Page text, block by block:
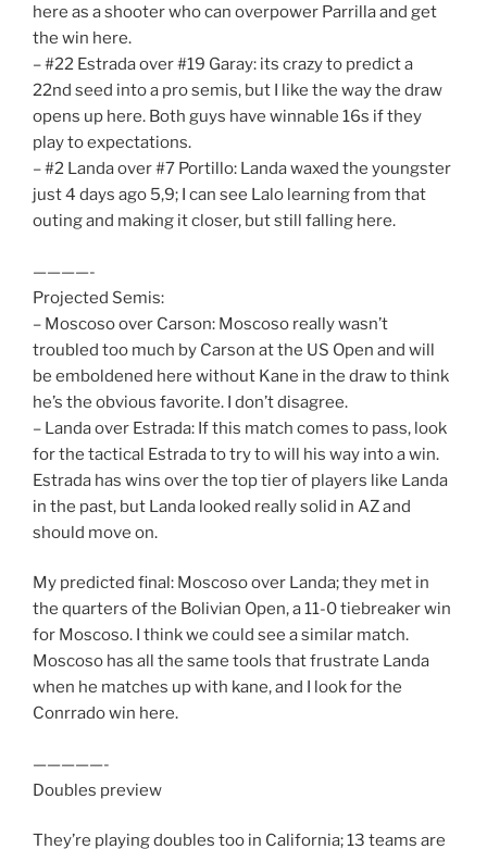
here as a shooter who can overpower Parrilla and get
the win here.
– #22 Estrada over #19 Garay: its crazy to predict a
22nd seed into a pro semis, but I like the way the draw
opens up here. Both guys have winnable 16s if they
play to expectations.
– #2 Landa over #7 Portillo: Landa waxed the youngster
just 4 days ago 5,9; I can see Lalo learning from that
outing and making it closer, but still falling here.
————-
Projected Semis:
– Moscoso over Carson: Moscoso really wasn’t
troubled too much by Carson at the US Open and will
be emboldened here without Kane in the draw to think
he’s the obvious favorite. I don’t disagree.
– Landa over Estrada: If this match comes to pass, look
for the tactical Estrada to try to will his way into a win.
Estrada has wins over the top tier of players like Landa
in the past, but Landa looked really solid in AZ and
should move on.
My predicted final: Moscoso over Landa; they met in
the quarters of the Bolivian Open, a 11-0 tiebreaker win
for Moscoso. I think we could see a similar match.
Moscoso has all the same tools that frustrate Landa
when he matches up with kane, and I look for the
Conrrado win here.
—————-
Doubles preview
They’re playing doubles too in California; 13 teams are